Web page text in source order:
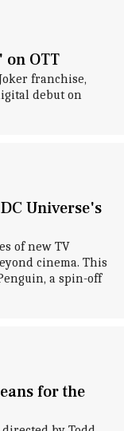
on OTT
franchise,
debut on
Universe's
of new TV
cinema. This
a spin-off
for the